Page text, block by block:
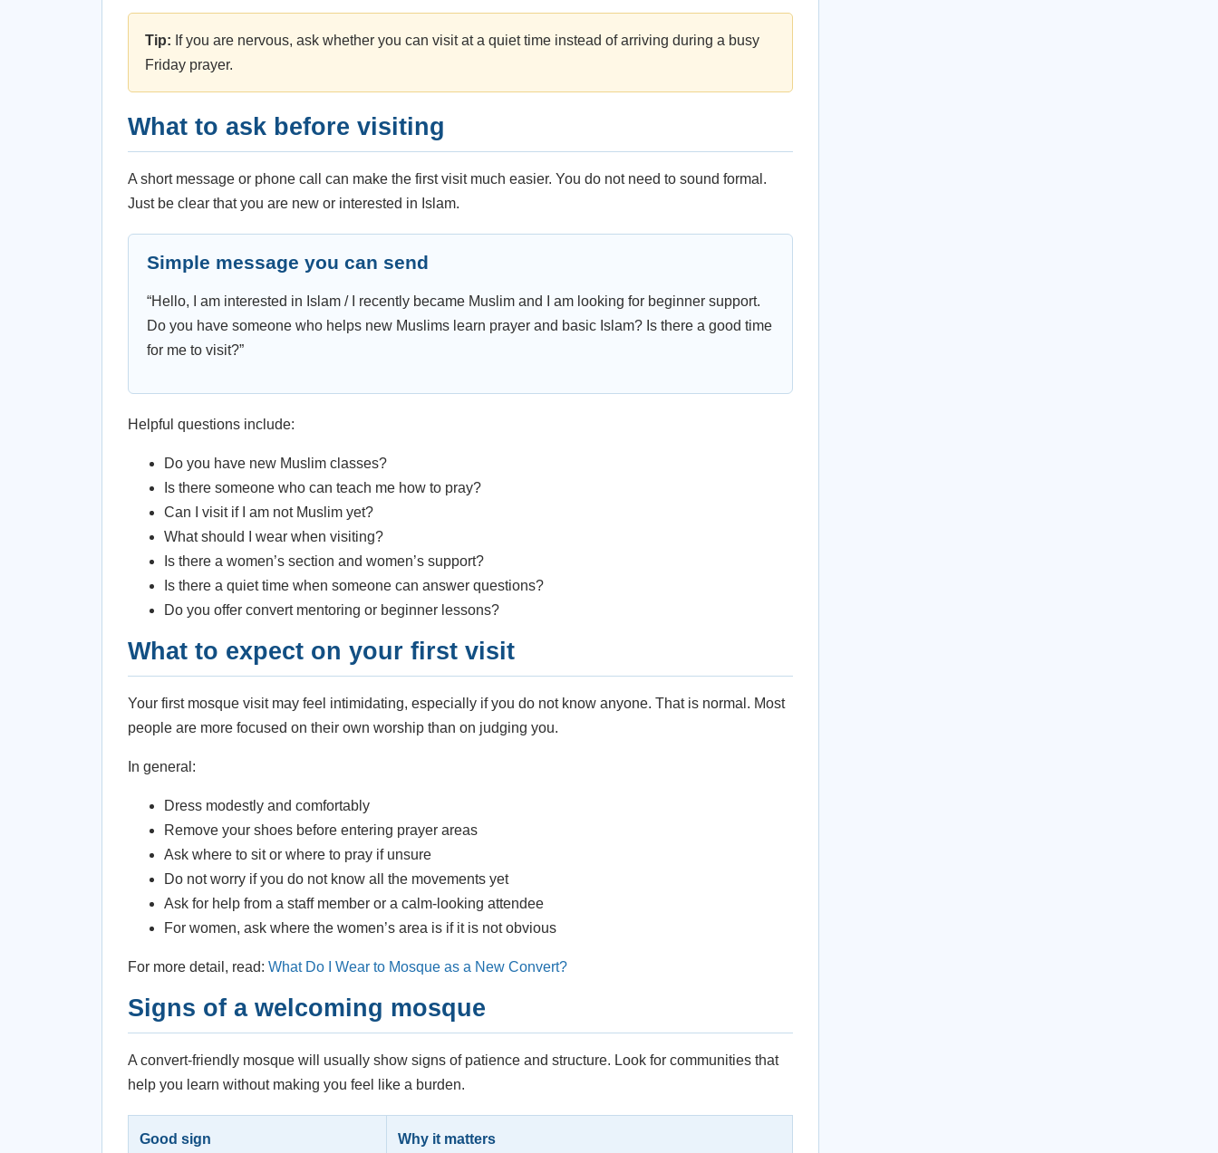
Tip: If you are nervous, ask whether you can visit at a quiet time instead of arriving during a busy
Friday prayer.
What to ask before visiting
A short message or phone call can make the first visit much easier. You do not need to sound formal.
Just be clear that you are new or interested in Islam.
Simple message you can send
“Hello, I am interested in Islam / I recently became Muslim and I am looking for beginner support.
Do you have someone who helps new Muslims learn prayer and basic Islam? Is there a good time
for me to visit?”
Helpful questions include:
Do you have new Muslim classes?
Is there someone who can teach me how to pray?
Can I visit if I am not Muslim yet?
What should I wear when visiting?
Is there a women’s section and women’s support?
Is there a quiet time when someone can answer questions?
Do you offer convert mentoring or beginner lessons?
What to expect on your first visit
Your first mosque visit may feel intimidating, especially if you do not know anyone. That is normal. Most
people are more focused on their own worship than on judging you.
In general:
Dress modestly and comfortably
Remove your shoes before entering prayer areas
Ask where to sit or where to pray if unsure
Do not worry if you do not know all the movements yet
Ask for help from a staff member or a calm-looking attendee
For women, ask where the women’s area is if it is not obvious
For more detail, read: What Do I Wear to Mosque as a New Convert?
Signs of a welcoming mosque
A convert-friendly mosque will usually show signs of patience and structure. Look for communities that
help you learn without making you feel like a burden.
Good sign Why it matters